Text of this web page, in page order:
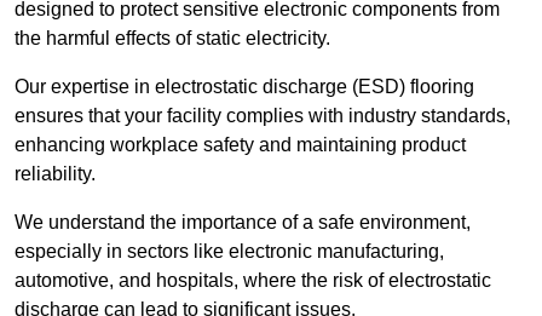
designed to protect sensitive electronic components from
the harmful effects of static electricity.
Our expertise in electrostatic discharge (ESD) flooring
ensures that your facility complies with industry standards,
enhancing workplace safety and maintaining product
reliability.
We understand the importance of a safe environment,
especially in sectors like electronic manufacturing,
automotive, and hospitals, where the risk of electrostatic
discharge can lead to significant issues.